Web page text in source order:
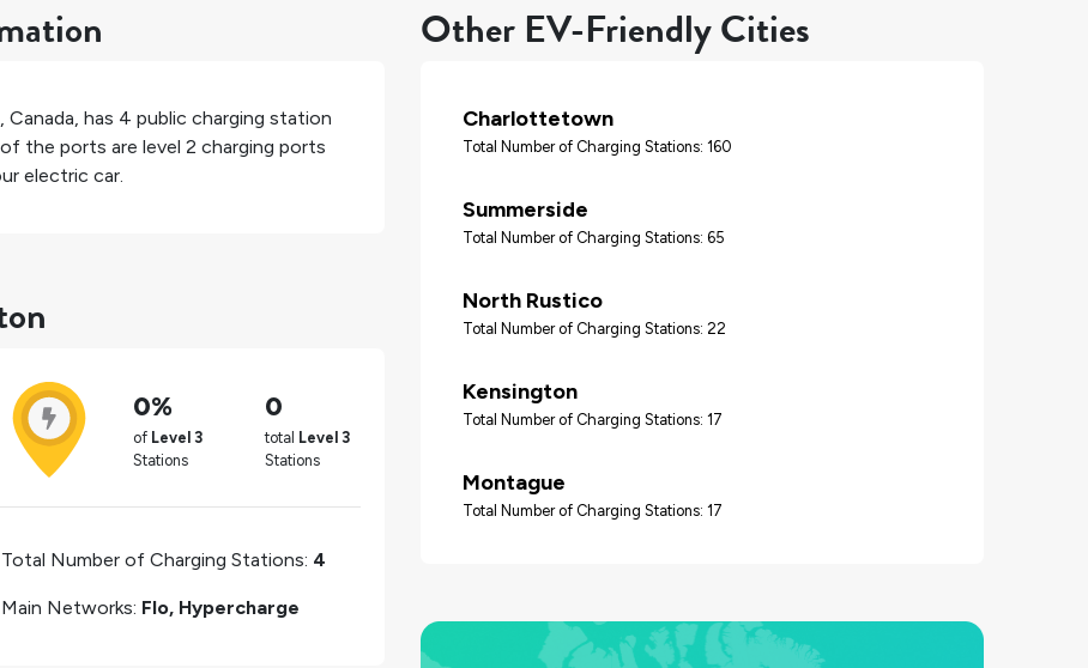
, Canada, has 4 public charging station
of the ports are level 2 charging ports
electric car.
0%
of Level 3
Stations
0
total Level 3
Stations
Total Number of Charging Stations: 4
Main Networks: Flo, Hypercharge
Other EV-Friendly Cities
Charlottetown
Total Number of Charging Stations: 160
Summerside
Total Number of Charging Stations: 65
North Rustico
Total Number of Charging Stations: 22
Kensington
Total Number of Charging Stations: 17
Montague
Total Number of Charging Stations: 17